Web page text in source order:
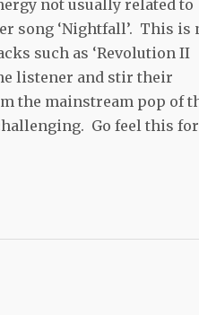
not usually related to
song ‘Nightfall’. This is
such as ‘Revolution II
listener and stir their
the mainstream pop of
Go feel this for